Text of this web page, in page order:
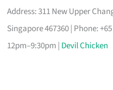
Address: 311 New Upper
Singapore 467360 | Phone:
12pm–9:30pm | Devil Chicken